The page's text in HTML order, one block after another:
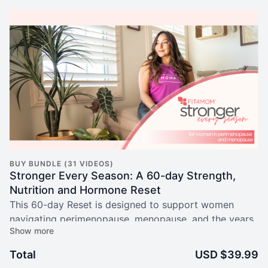
BUY BUNDLE (31 VIDEOS)
Stronger Every Season: A 60-day Strength,
Nutrition and Hormone Reset
This 60-day Reset is designed to support women
navigating perimenopause, menopause, and the years
beyond with strength, clarity, and confidence.
Total USD $39.99